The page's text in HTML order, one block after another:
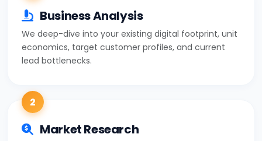
Business Analysis
We deep-dive into your existing digital footprint, unit
economics, target customer profiles, and current
lead bottlenecks.
2
Market Research